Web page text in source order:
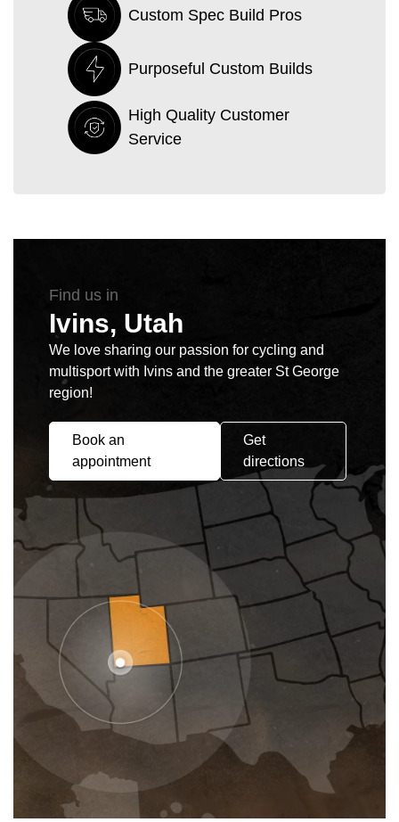
Custom Spec Build Pros
Purposeful Custom Builds
High Quality Customer
Service
Find us in
Ivins, Utah
We love sharing our passion for cycling and
multisport with Ivins and the greater St George
region!
Book an
appointment
Get
directions